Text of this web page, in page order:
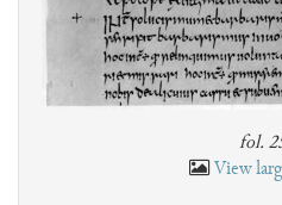
fol.
View